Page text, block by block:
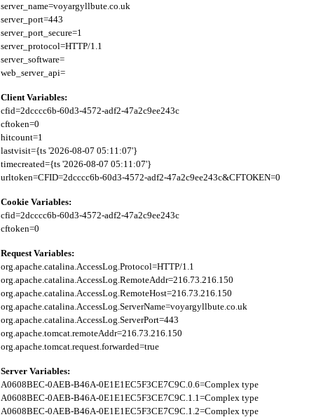
server_name=voyargyllbute.co.uk
server_port=443
server_port_secure=1
server_protocol=HTTP/1.1
server_software=
Client Variables:
cfid=2dcccc6b-60d3-4572-adf2-47a2c9ee243c
cftoken=0
hitcount=1
lastvisit={ts '2026-08-07 05:11:07'}
timecreated={ts '2026-08-07 05:11:07'}
Cookie Variables:
cfid=2dcccc6b-60d3-4572-adf2-47a2c9ee243c
Request Variables:
org.apache.catalina.AccessLog.Protocol=HTTP/1.1
org.apache.catalina.AccessLog.RemoteAddr=216.73.216.150
org.apache.catalina.AccessLog.RemoteHost=216.73.216.150
org.apache.catalina.AccessLog.ServerName=voyargyllbute.co.uk
org.apache.catalina.AccessLog.ServerPort=443
org.apache.tomcat.remoteAddr=216.73.216.150
Server Variables:
A0608BEC-0AEB-B46A-0E1E1EC5F3CE7C9C.0.6=Complex type
A0608BEC-0AEB-B46A-0E1E1EC5F3CE7C9C.1.1=Complex type
A0608BEC-0AEB-B46A-0E1E1EC5F3CE7C9C.1.2=Complex type